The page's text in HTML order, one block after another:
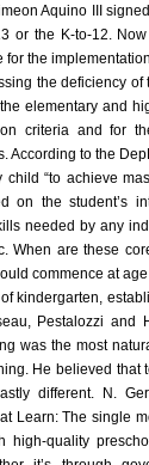
Aquino III
or the K-to-12.
for the
the deficiency
elementary and
criteria and for
According to the
“to achieve
on the student’s
needed by any
When are these
commence at
kindergarten,
Pestalozzi and
was the most
He believed
different. N.
Learn: The single
high-quality